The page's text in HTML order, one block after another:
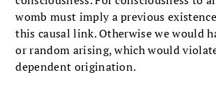
womb must imply a previous
this causal link. Otherwise we would
or random arising, which would
dependent origination.